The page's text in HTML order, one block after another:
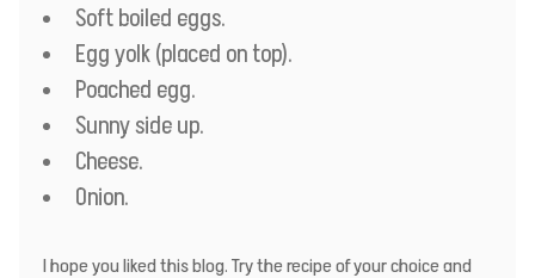
Soft boiled eggs.
Egg yolk (placed on top).
Poached egg.
Sunny side up.
Cheese.
Onion.
I hope you liked this blog. Try the recipe of your choice and